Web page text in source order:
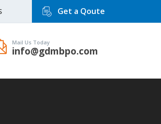
Get a Qoute
Mail Us Today
info@gdmbpo.com